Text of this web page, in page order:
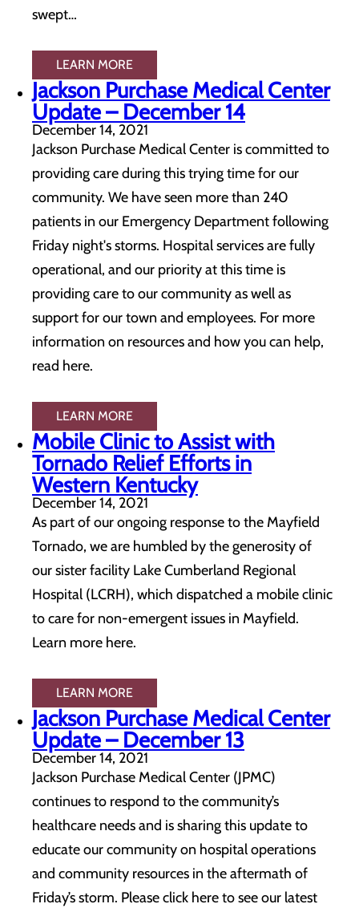
swept…
LEARN MORE
Jackson Purchase Medical Center
Update – December 14
December 14, 2021
Jackson Purchase Medical Center is committed to
providing care during this trying time for our
community. We have seen more than 240
patients in our Emergency Department following
Friday night's storms. Hospital services are fully
operational, and our priority at this time is
providing care to our community as well as
support for our town and employees. For more
information on resources and how you can help,
read here.
LEARN MORE
Mobile Clinic to Assist with
Tornado Relief Efforts in
Western Kentucky
December 14, 2021
As part of our ongoing response to the Mayfield
Tornado, we are humbled by the generosity of
our sister facility Lake Cumberland Regional
Hospital (LCRH), which dispatched a mobile clinic
to care for non-emergent issues in Mayfield.
Learn more here.
LEARN MORE
Jackson Purchase Medical Center
Update – December 13
December 14, 2021
Jackson Purchase Medical Center (JPMC)
continues to respond to the community’s
healthcare needs and is sharing this update to
educate our community on hospital operations
and community resources in the aftermath of
Friday’s storm. Please click here to see our latest